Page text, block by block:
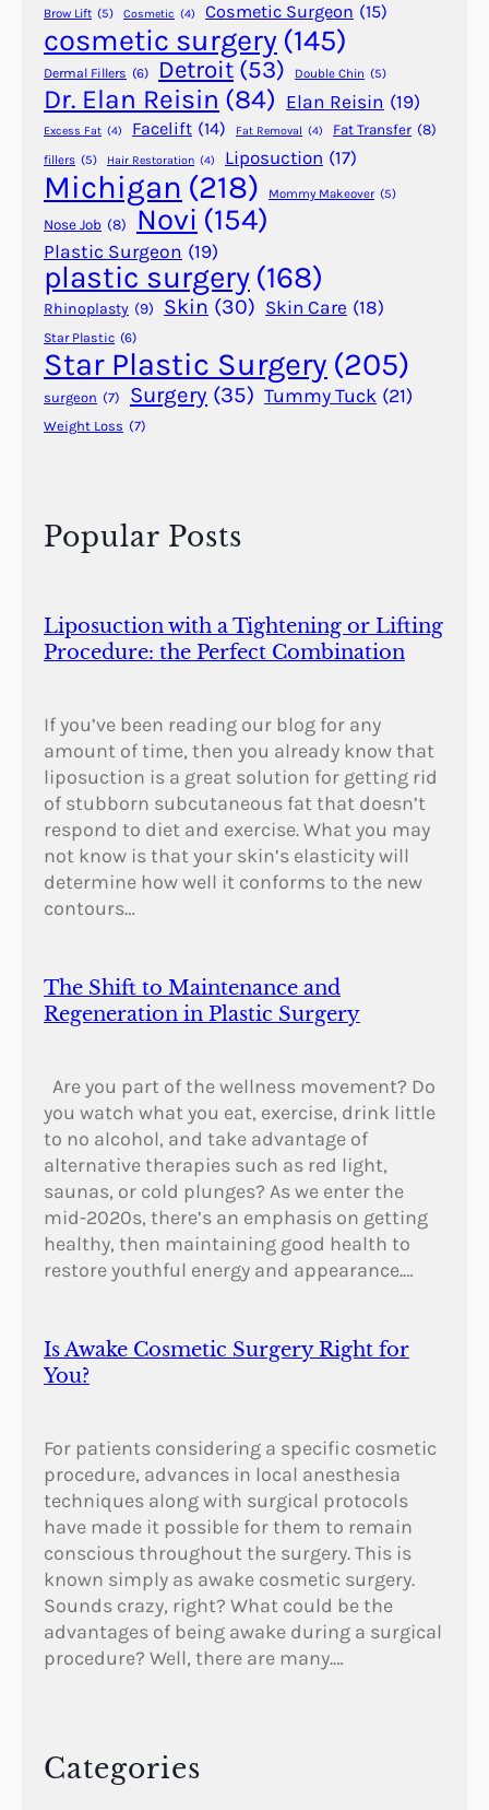
i
l
i
a
n
u
t
t
L
i
f
?
Brow Lift (5) Cosmetic (4) Cosmetic Surgeon (15)
cosmetic surgery (145)
Dermal Fillers (6) Detroit (53) Double Chin (5)
Dr. Elan Reisin (84) Elan Reisin (19)
Excess Fat (4) Facelift (14) Fat Removal (4) Fat Transfer (8)
fillers (5) Hair Restoration (4) Liposuction (17)
Michigan (218) Mommy Makeover (5)
Nose Job (8) Novi (154)
Plastic Surgeon (19)
plastic surgery (168)
Rhinoplasty (9) Skin (30) Skin Care (18)
Star Plastic (6)
Star Plastic Surgery (205)
surgeon (7) Surgery (35) Tummy Tuck (21)
Weight Loss (7)
Popular Posts
Liposuction with a Tightening or Lifting
Procedure: the Perfect Combination
If you’ve been reading our blog for any
amount of time, then you already know that
liposuction is a great solution for getting rid
of stubborn subcutaneous fat that doesn’t
respond to diet and exercise. What you may
not know is that your skin’s elasticity will
determine how well it conforms to the new
contours…
The Shift to Maintenance and
Regeneration in Plastic Surgery
Are you part of the wellness movement? Do
you watch what you eat, exercise, drink little
to no alcohol, and take advantage of
alternative therapies such as red light,
saunas, or cold plunges? As we enter the
mid-2020s, there’s an emphasis on getting
healthy, then maintaining good health to
restore youthful energy and appearance.…
Is Awake Cosmetic Surgery Right for
You?
For patients considering a specific cosmetic
procedure, advances in local anesthesia
techniques along with surgical protocols
have made it possible for them to remain
conscious throughout the surgery. This is
known simply as awake cosmetic surgery.
Sounds crazy, right? What could be the
advantages of being awake during a surgical
procedure? Well, there are many.…
Categories